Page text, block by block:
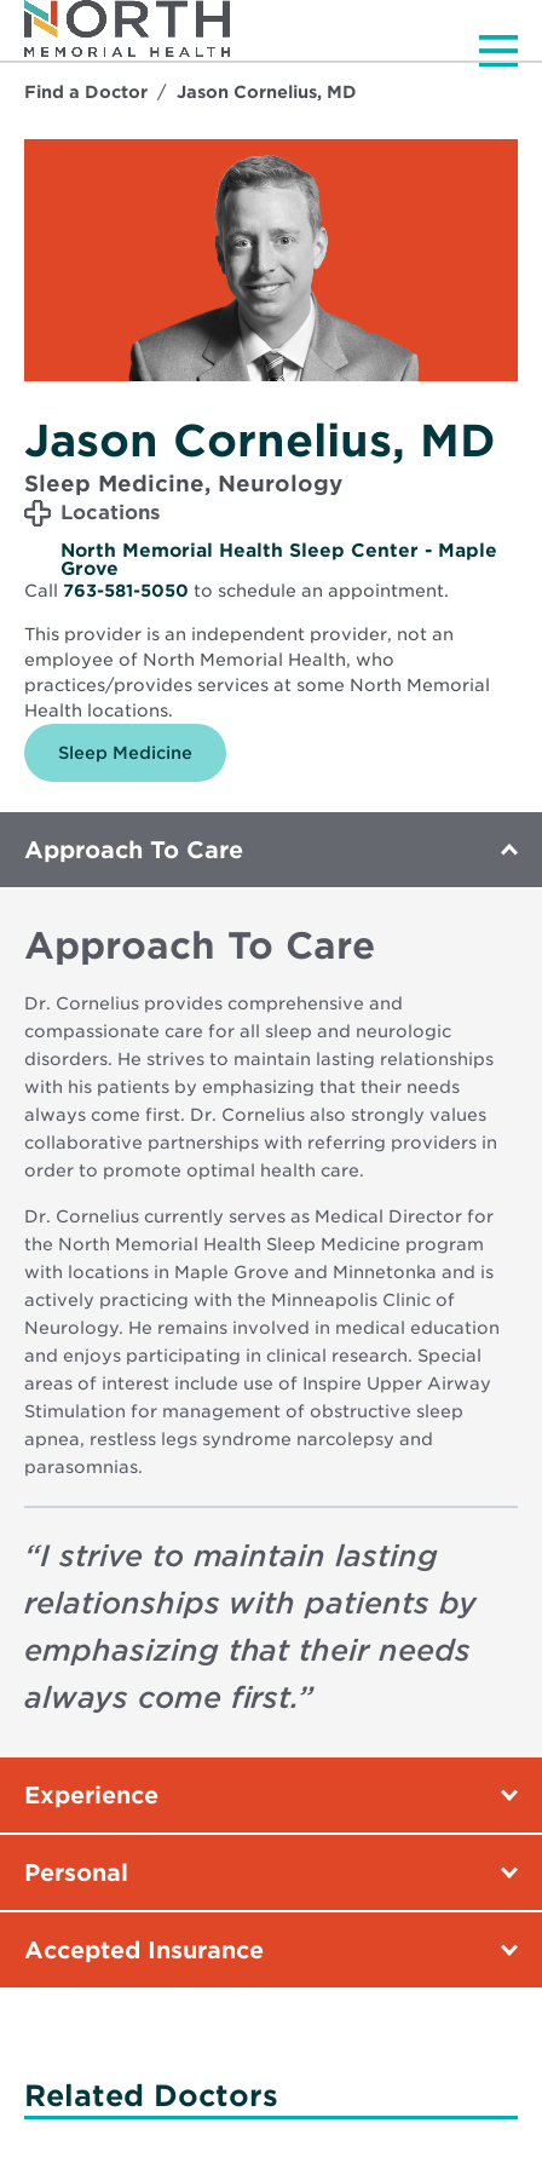
Find a Doctor Jason Cornelius, MD
Jason Cornelius, MD
Sleep Medicine, Neurology
Locations
North Memorial Health Sleep Center - Maple
Grove
Call 763-581-5050 to schedule an appointment.
This provider is an independent provider, not an
employee of North Memorial Health, who
practices/provides services at some North Memorial
Health locations.
Sleep Medicine
Approach To Care
Approach To Care
Dr. Cornelius provides comprehensive and
compassionate care for all sleep and neurologic
disorders. He strives to maintain lasting relationships
with his patients by emphasizing that their needs
always come first. Dr. Cornelius also strongly values
collaborative partnerships with referring providers in
order to promote optimal health care.
Dr. Cornelius currently serves as Medical Director for
the North Memorial Health Sleep Medicine program
with locations in Maple Grove and Minnetonka and is
actively practicing with the Minneapolis Clinic of
Neurology. He remains involved in medical education
and enjoys participating in clinical research. Special
areas of interest include use of Inspire Upper Airway
Stimulation for management of obstructive sleep
apnea, restless legs syndrome narcolepsy and
parasomnias.
“I strive to maintain lasting
relationships with patients by
emphasizing that their needs
always come first.”
Experience
Personal
Accepted Insurance
Related Doctors